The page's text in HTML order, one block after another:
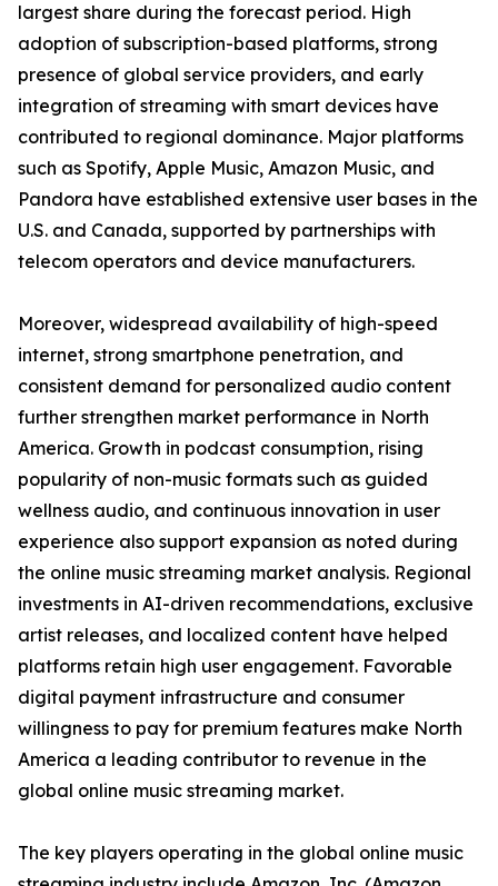
largest share during the forecast period. High
adoption of subscription-based platforms, strong
presence of global service providers, and early
integration of streaming with smart devices have
contributed to regional dominance. Major platforms
such as Spotify, Apple Music, Amazon Music, and
Pandora have established extensive user bases in the
U.S. and Canada, supported by partnerships with
telecom operators and device manufacturers.
Moreover, widespread availability of high-speed
internet, strong smartphone penetration, and
consistent demand for personalized audio content
further strengthen market performance in North
America. Growth in podcast consumption, rising
popularity of non-music formats such as guided
wellness audio, and continuous innovation in user
experience also support expansion as noted during
the online music streaming market analysis. Regional
investments in AI-driven recommendations, exclusive
artist releases, and localized content have helped
platforms retain high user engagement. Favorable
digital payment infrastructure and consumer
willingness to pay for premium features make North
America a leading contributor to revenue in the
global online music streaming market.
The key players operating in the global online music